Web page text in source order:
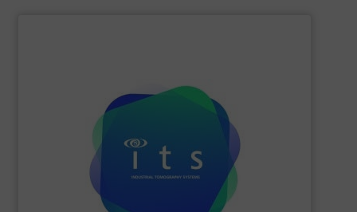
Providing comprehensive process data and
visualisations in real-time, electrical tomography is able
to monitor virtually any academic research or industrial
application involving mixing, separation, level
detection, or flow rate; to facilitate greater process
efficiencies and lower production costs.